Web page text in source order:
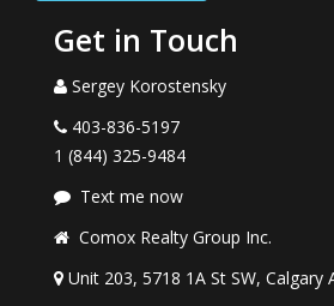
Get in Touch
Sergey Korostensky
403-836-5197
1 (844) 325-9484
Text me now
Comox Realty Group Inc.
Unit 203, 5718 1A St SW, Calgary